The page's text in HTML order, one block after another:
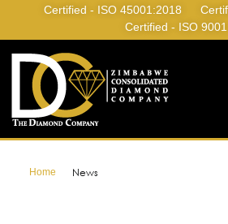
Certified - ISO 45001:2018
Certified - ISO
Home News